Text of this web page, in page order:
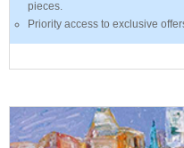
pieces.
Priority access to exclusive